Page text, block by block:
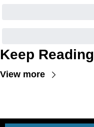
Keep Reading
View more